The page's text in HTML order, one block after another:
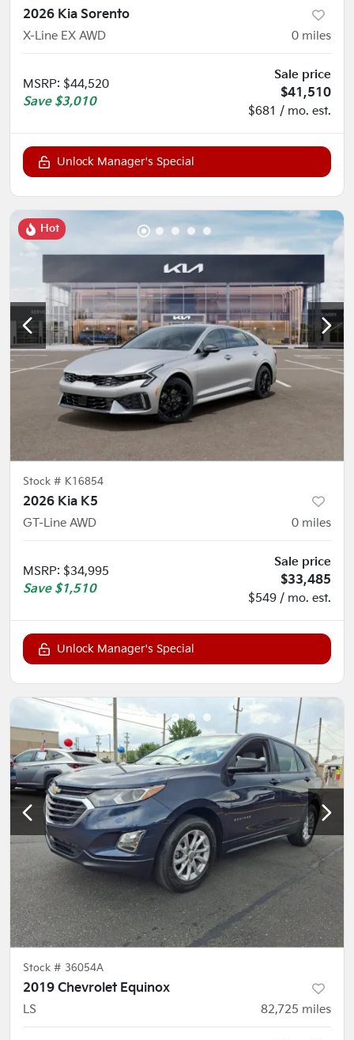
2026 Kia Sorento
X-Line EX AWD
0 miles
MSRP: $44,520
Save $3,010
Sale price
$41,510
$681 / mo. est.
Unlock Manager's Special
Hot
Stock # K16854
2026 Kia K5
GT-Line AWD
0 miles
MSRP: $34,995
Save $1,510
Sale price
$33,485
$549 / mo. est.
Unlock Manager's Special
Stock # 36054A
2019 Chevrolet Equinox
LS
82,725 miles